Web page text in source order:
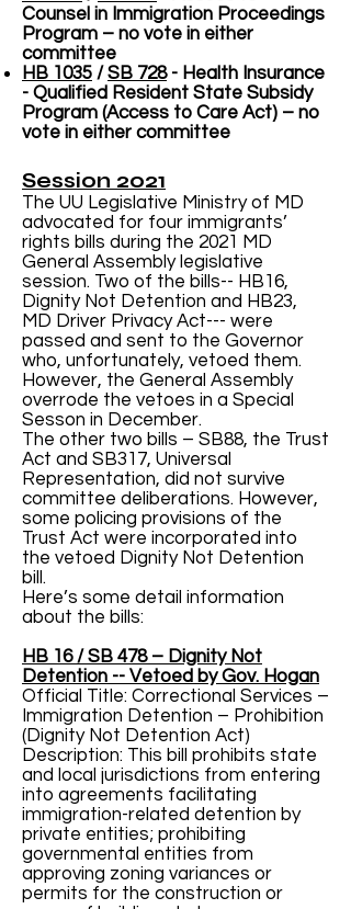
Counsel in Immigration Proceedings
Program – no vote in either
committee
HB 1035 /SB 728- Health Insurance
- Qualified Resident State Subsidy
Program (Access to Care Act) – no
vote in either committee
Session 2021
The UU Legislative Ministry of MD
advocated for four immigrants’
rights bills during the 2021 MD
General Assembly legislative
session. Two of the bills-- HB16,
Dignity Not Detention and HB23,
MD Driver Privacy Act--- were
passed and sent to the Governor
who, unfortunately, vetoed them.
However, the General Assembly
overrode the vetoes in a Special
Sesson in December.
The other two bills – SB88, the Trust
Act and SB317, Universal
Representation, did not survive
committee deliberations. However,
some policing provisions of the
Trust Act were incorporated into
the vetoed Dignity Not Detention
bill.
Here’s some detail information
about the bills:
HB 16 / SB 478 – Dignity Not
Detention -- Vetoed by Gov. Hogan
Official Title: Correctional Services –
Immigration Detention – Prohibition
(Dignity Not Detention Act)
Description: This bill prohibits state
and local jurisdictions from entering
into agreements facilitating
immigration-related detention by
private entities; prohibiting
governmental entities from
approving zoning variances or
permits for the construction or